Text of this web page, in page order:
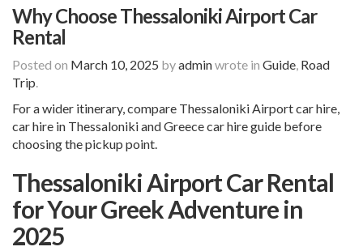
Why Choose Thessaloniki Airport Car
Rental
Posted on March 10, 2025 byadminwrote in Guide, Road
Trip.
For a wider itinerary, compare Thessaloniki Airportcar hire,
car hire in ThessalonikiandGreece car hire guide before
choosing the pickup point.
Thessaloniki Airport Car Rental
for Your Greek Adventure in
2025